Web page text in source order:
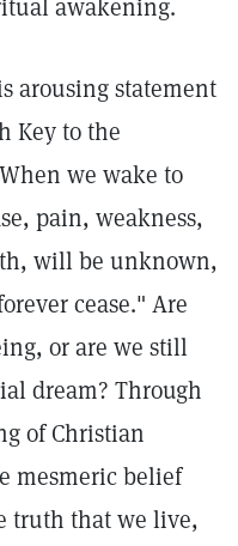
awakening.
arousing statement
Key to the
we wake to
pain, weakness,
will be unknown,
cease." Are
or are we still
dream? Through
of Christian
mesmeric belief
truth that we live,